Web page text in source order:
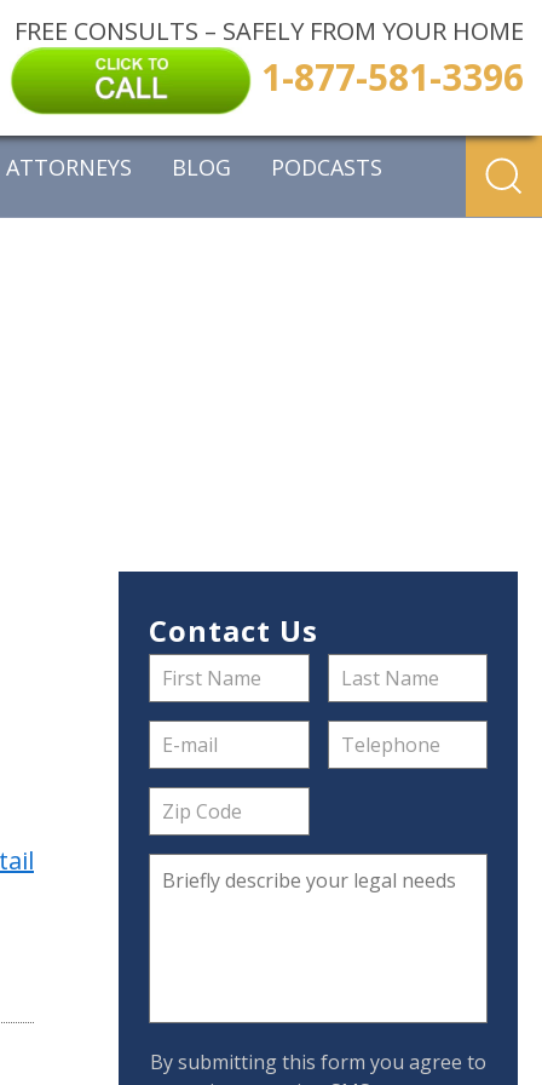
FREE CONSULTS – SAFELY FROM YOUR HOME
1-877-581-3396
ATTORNEYS BLOG PODCASTS
Contact Us
By submitting this form you agree to